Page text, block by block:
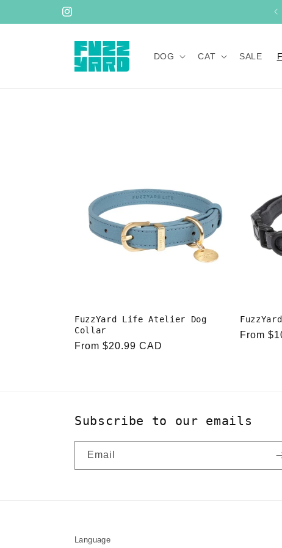
Instagram
DOG CAT SALE
FuzzYard Life Atelier Dog
Collar
Regular
From $20.99 CAD
Regular
From
Subscribe to our emails
Email
Language